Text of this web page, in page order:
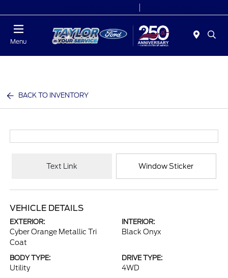
Menu
BACK TO INVENTORY
Text Link Window Sticker
VEHICLE DETAILS
EXTERIOR:
Cyber Orange Metallic Tri
Coat
INTERIOR:
Black Onyx
BODY TYPE:
Utility
DRIVE TYPE:
4WD